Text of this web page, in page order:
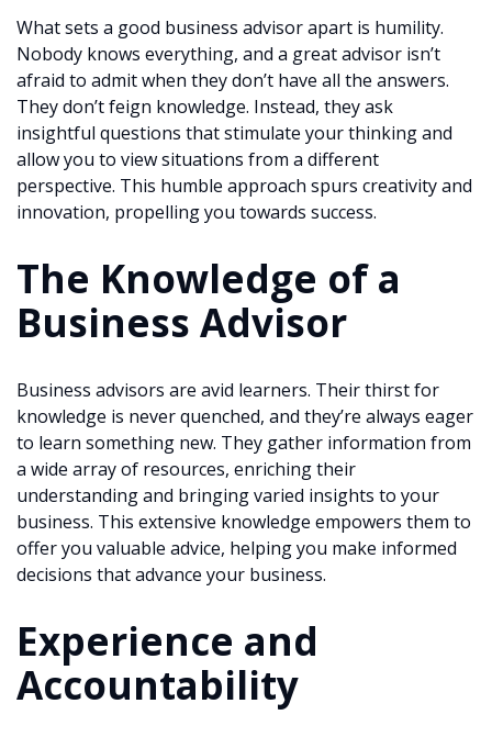
What sets a good business advisor apart is humility.
Nobody knows everything, and a great advisor isn’t
afraid to admit when they don’t have all the answers.
They don’t feign knowledge. Instead, they ask
insightful questions that stimulate your thinking and
allow you to view situations from a different
perspective. This humble approach spurs creativity and
innovation, propelling you towards success.
The Knowledge of a
Business Advisor
Business advisors are avid learners. Their thirst for
knowledge is never quenched, and they’re always eager
to learn something new. They gather information from
a wide array of resources, enriching their
understanding and bringing varied insights to your
business. This extensive knowledge empowers them to
offer you valuable advice, helping you make informed
decisions that advance your business.
Experience and
Accountability